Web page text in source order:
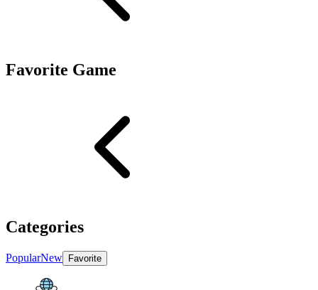
Favorite Game
Categories
PopularNew Favorite